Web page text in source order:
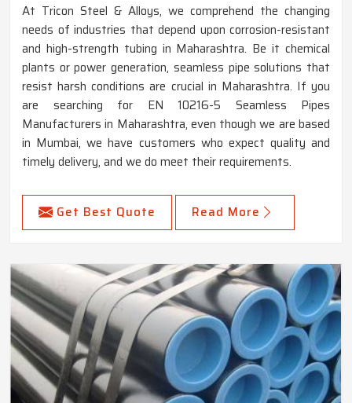
At Tricon Steel & Alloys, we comprehend the changing
needs of industries that depend upon corrosion-resistant
and high-strength tubing in Maharashtra. Be it chemical
plants or power generation, seamless pipe solutions that
resist harsh conditions are crucial in Maharashtra. If you
are searching for EN 10216-5 Seamless Pipes
Manufacturers in Maharashtra, even though we are based
in Mumbai, we have customers who expect quality and
timely delivery, and we do meet their requirements.
Get Best Quote Read More